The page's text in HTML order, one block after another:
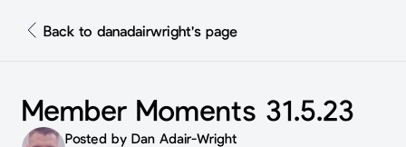
Back to danadairwright's page
Member Moments 31.5.23
Posted by Dan Adair-Wright